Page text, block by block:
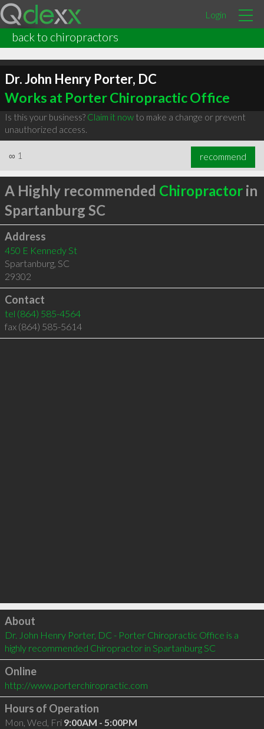
Login
back to chiropractors
Dr. John Henry Porter, DC
Works at Porter Chiropractic Office
Is this your business? Claim it nowto make a change or prevent
unauthorized access.
∞ 1 recommend
A Highly recommended Chiropractorin
Spartanburg SC
Address
450 E Kennedy St
Spartanburg, SC
29302
Contact
tel (864) 585-4564
fax (864) 585-5614
Click to load
About
Dr. John Henry Porter, DC - Porter Chiropractic Office is a
highly recommended Chiropractor in Spartanburg SC
Online
http://www.porterchiropractic.com
Hours of Operation
Mon, Wed, Fri 9:00AM - 5:00PM